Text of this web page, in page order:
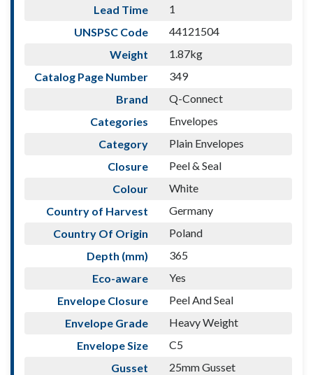
Lead Time
1
UNSPSC Code
44121504
Weight
1.87kg
Catalog Page Number
349
Brand
Q-Connect
Categories
Envelopes
Category
Plain Envelopes
Closure
Peel & Seal
Colour
White
Country of Harvest
Germany
Country Of Origin
Poland
Depth (mm)
365
Eco-aware
Yes
Envelope Closure
Peel And Seal
Envelope Grade
Heavy Weight
Envelope Size
C5
Gusset
25mm Gusset